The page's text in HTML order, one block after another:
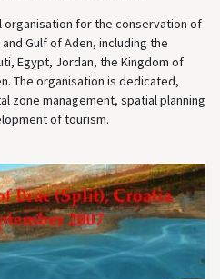
organisation for the conservation of
Gulf of Aden, including the
Egypt, Jordan, the Kingdom of
The organisation is dedicated,
zone management, spatial planning
of tourism.